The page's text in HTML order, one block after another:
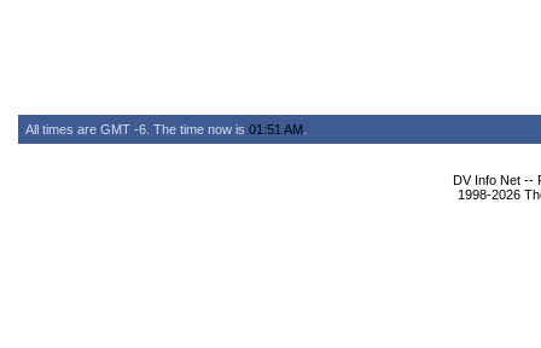
All times are GMT -6. The time now is 01:51 AM
DV Info Net --
1998-2026